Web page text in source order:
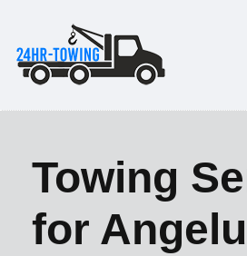
Towing
for